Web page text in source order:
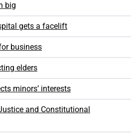
big
gets a facelift
business
elders
minors’ interests
and Constitutional